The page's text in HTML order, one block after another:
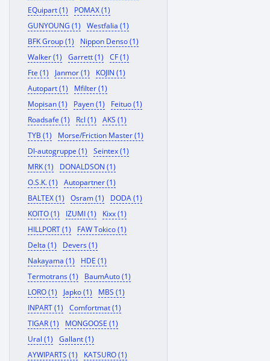
EQuipart (1)
POMAX (1)
GUNYOUNG (1)
Westfalia (1)
BFK Group (1)
Nippon Denso (1)
Walker (1)
Garrett (1)
CF (1)
Fte (1)
Janmor (1)
KOJIN (1)
Autopart (1)
Mfilter (1)
Mopisan (1)
Payen (1)
Feituo (1)
Roadsafe (1)
Rcl (1)
AKS (1)
TYB (1)
Morse/Friction Master (1)
Dl-autogruppe (1)
Seintex (1)
MRK (1)
DONALDSON (1)
O.S.K. (1)
Autopartner (1)
BALTEX (1)
Osram (1)
DODA (1)
KOITO (1)
IZUMI (1)
Kixx (1)
HILLPORT (1)
FAW Tokico (1)
Delta (1)
Devers (1)
Nakayama (1)
HDE (1)
Termotrans (1)
BaumAuto (1)
LORO (1)
Japko (1)
MBS (1)
INPART (1)
Comfortmat (1)
TIGAR (1)
MONGOOSE (1)
Ural (1)
Gallant (1)
AYWIPARTS (1)
KATSURO (1)